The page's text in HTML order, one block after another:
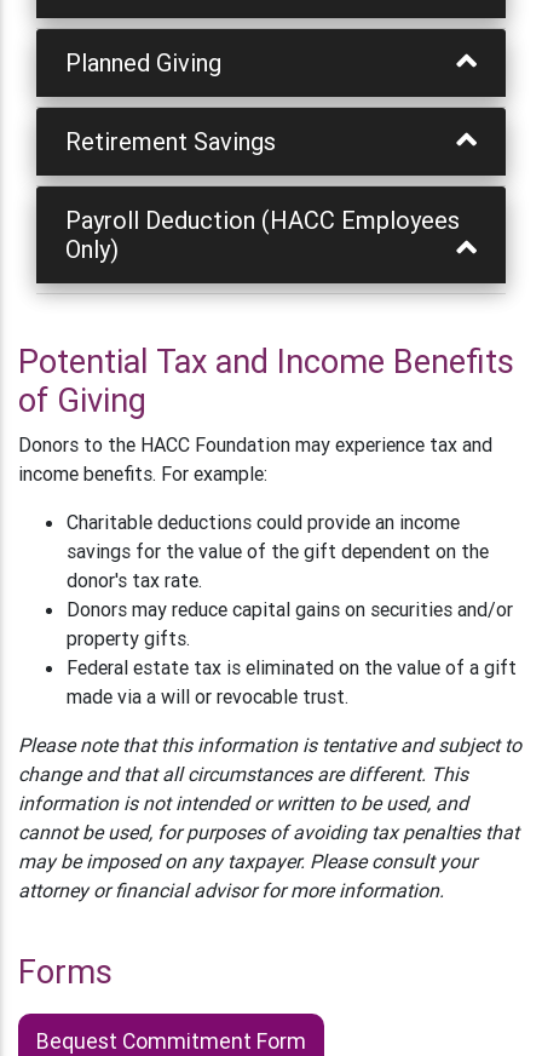
Planned Giving
Retirement Savings
Payroll Deduction (HACC Employees
Only)
Potential Tax and Income Benefits
of Giving
Donors to the HACC Foundation may experience tax and
income benefits. For example:
Charitable deductions could provide an income
savings for the value of the gift dependent on the
donor's tax rate.
Donors may reduce capital gains on securities and/or
property gifts.
Federal estate tax is eliminated on the value of a gift
made via a will or revocable trust.
Please note that this information is tentative and subject to
change and that all circumstances are different. This
information is not intended or written to be used, and
cannot be used, for purposes of avoiding tax penalties that
may be imposed on any taxpayer. Please consult your
attorney or financial advisor for more information.
Forms
Bequest Commitment Form